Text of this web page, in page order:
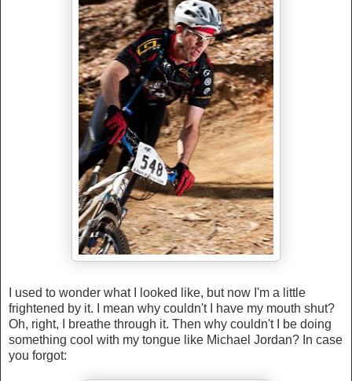
I used to wonder what I looked like, but now I'm a little
frightened by it. I mean why couldn't I have my mouth shut?
Oh, right, I breathe through it. Then why couldn't I be doing
something cool with my tongue like Michael Jordan? In case
you forgot: